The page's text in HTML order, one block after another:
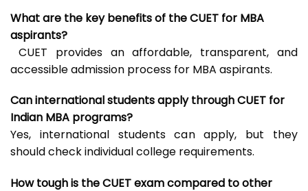
What are the key benefits of the CUET for MBA
aspirants?
CUET provides an affordable, transparent, and
accessible admission process for MBA aspirants.
Can international students apply through CUET for
Indian MBA programs?
Yes, international students can apply, but they
should check individual college requirements.
How tough is the CUET exam compared to other